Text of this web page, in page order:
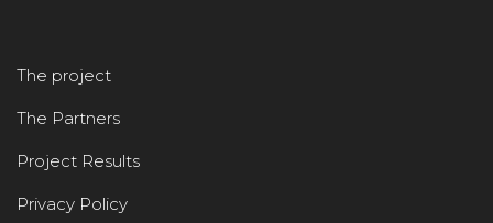
The project
The Partners
Project Results
Privacy Policy